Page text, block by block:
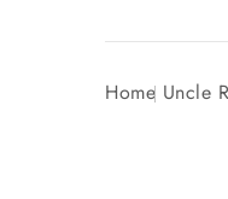
Home Uncle